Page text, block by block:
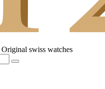
Original swiss watches